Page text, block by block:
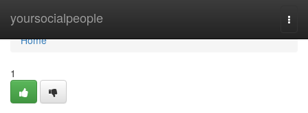
yoursocialpeople
Home
Home
1